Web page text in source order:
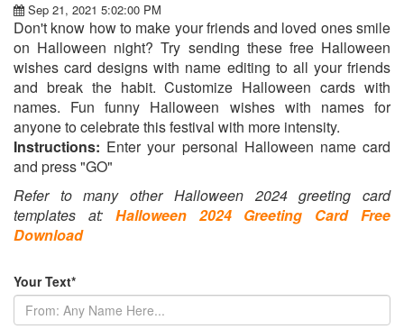
Sep 21, 2021 5:02:00 PM
Don't know how to make your friends and loved ones smile
on Halloween night? Try sending these free Halloween
wishes card designs with name editing to all your friends
and break the habit. Customize Halloween cards with
names. Fun funny Halloween wishes with names for
anyone to celebrate this festival with more intensity.
Instructions: Enter your personal Halloween name card
and press "GO"
Refer to many other Halloween 2024 greeting card
templates at:
Halloween 2024 Greeting Card Free
Download
Your Text*